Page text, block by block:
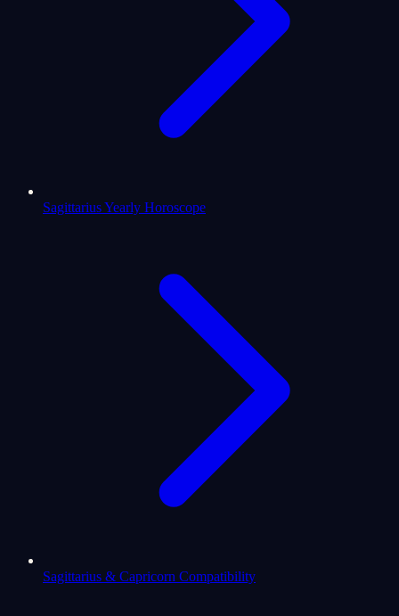
Sagittarius Yearly Horoscope
Sagittarius & Capricorn Compatibility